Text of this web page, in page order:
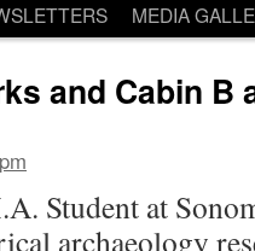
MEDIA
and Cabin B
Student at
archaeology